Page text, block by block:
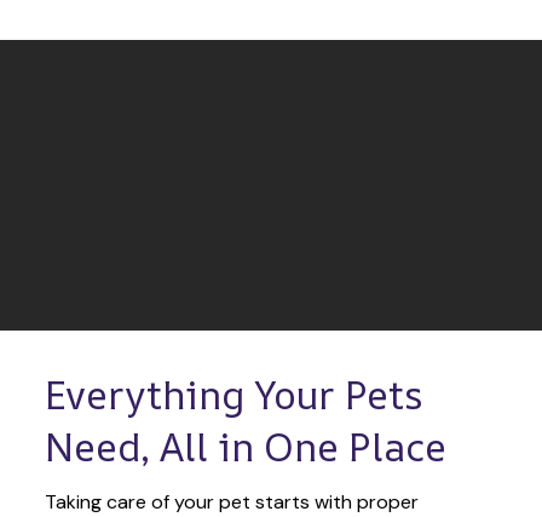
Everything Your Pets
Need, All in One Place
Taking care of your pet starts with proper